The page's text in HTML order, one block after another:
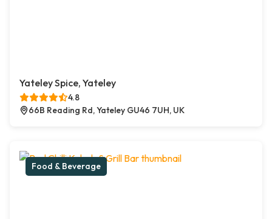
Yateley Spice, Yateley
4.8
66B Reading Rd, Yateley GU46 7UH, UK
Food & Beverage